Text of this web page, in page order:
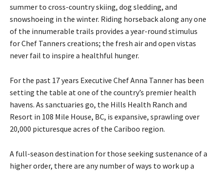
summer to cross-country skiing, dog sledding, and
snowshoeing in the winter. Riding horseback along any one
of the innumerable trails provides a year-round stimulus
for Chef Tanners creations; the fresh air and open vistas
never fail to inspire a healthful hunger.
For the past 17 years Executive Chef Anna Tanner has been
setting the table at one of the country’s premier health
havens. As sanctuaries go, the Hills Health Ranch and
Resort in 108 Mile House, BC, is expansive, sprawling over
20,000 picturesque acres of the Cariboo region.
A full-season destination for those seeking sustenance of a
higher order, there are any number of ways to work up a